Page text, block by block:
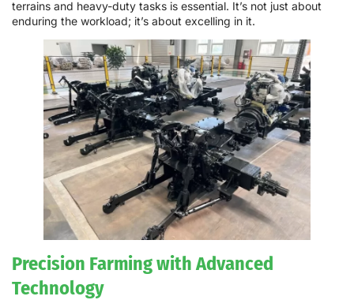
terrains and heavy-duty tasks is essential. It’s not just about
enduring the workload; it’s about excelling in it.
Precision Farming with Advanced
Technology